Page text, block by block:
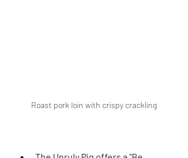
Roast pork loin with crispy crackling